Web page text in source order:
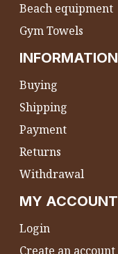
Beach equipment
Gym Towels
INFORMATION
Buying
Shipping
Payment
Returns
Withdrawal
MY ACCOUNT
Login
Create an account